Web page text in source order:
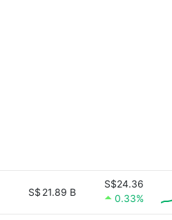
S$ 21.89 B
S$24.36
0.33%